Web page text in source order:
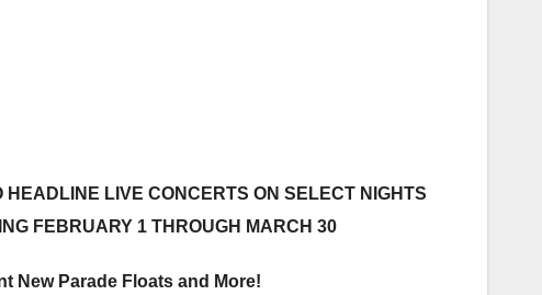
HEADLINE LIVE CONCERTS ON SELECT NIGHTS
FEBRUARY 1 THROUGH MARCH 30
New Parade Floats and More!